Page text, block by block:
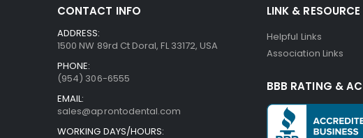
CONTACT INFO
ADDRESS:
1500 NW 89rd Ct Doral, FL 33172, USA
PHONE:
(954) 306-6555
EMAIL:
sales@aprontodental.com
WORKING DAYS/HOURS:
LINK & RESOURCE
Helpful Links
Association Links
BBB RATING &